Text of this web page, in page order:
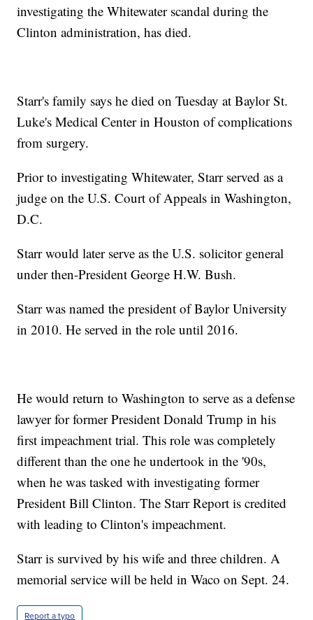
investigating the Whitewater scandal during the
Clinton administration, has died.
Starr's family says he died on Tuesday at Baylor St.
Luke's Medical Center in Houston of complications
from surgery.
Prior to investigating Whitewater, Starr served as a
judge on the U.S. Court of Appeals in Washington,
D.C.
Starr would later serve as the U.S. solicitor general
under then-President George H.W. Bush.
Starr was named the president of Baylor University
in 2010. He served in the role until 2016.
He would return to Washington to serve as a defense
lawyer for former President Donald Trump in his
first impeachment trial. This role was completely
different than the one he undertook in the '90s,
when he was tasked with investigating former
President Bill Clinton. The Starr Report is credited
with leading to Clinton's impeachment.
Starr is survived by his wife and three children. A
memorial service will be held in Waco on Sept. 24.
Report a typo